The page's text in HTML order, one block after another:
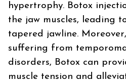
hypertrophy. Botox
the jaw muscles, leading
tapered jawline.
suffering from
disorders, Botox can
muscle tension and